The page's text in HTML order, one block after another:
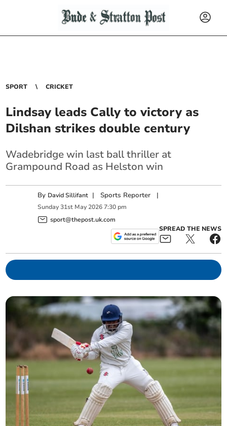
SPORT CRICKET
Lindsay leads Cally to victory as
Dilshan strikes double century
Wadebridge win last ball thriller at
Grampound Road as Helston win
By David Sillifant | Sports Reporter |
Sunday 31st May 2026 7:30 pm
sport@thepost.uk.com
SPREAD THE NEWS